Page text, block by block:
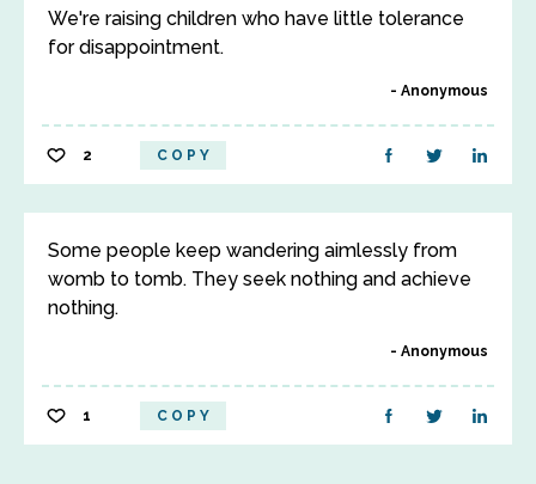
We're raising children who have little tolerance
for disappointment.
Anonymous
2 COPY
Some people keep wandering aimlessly from
womb to tomb. They seek nothing and achieve
nothing.
Anonymous
1 COPY